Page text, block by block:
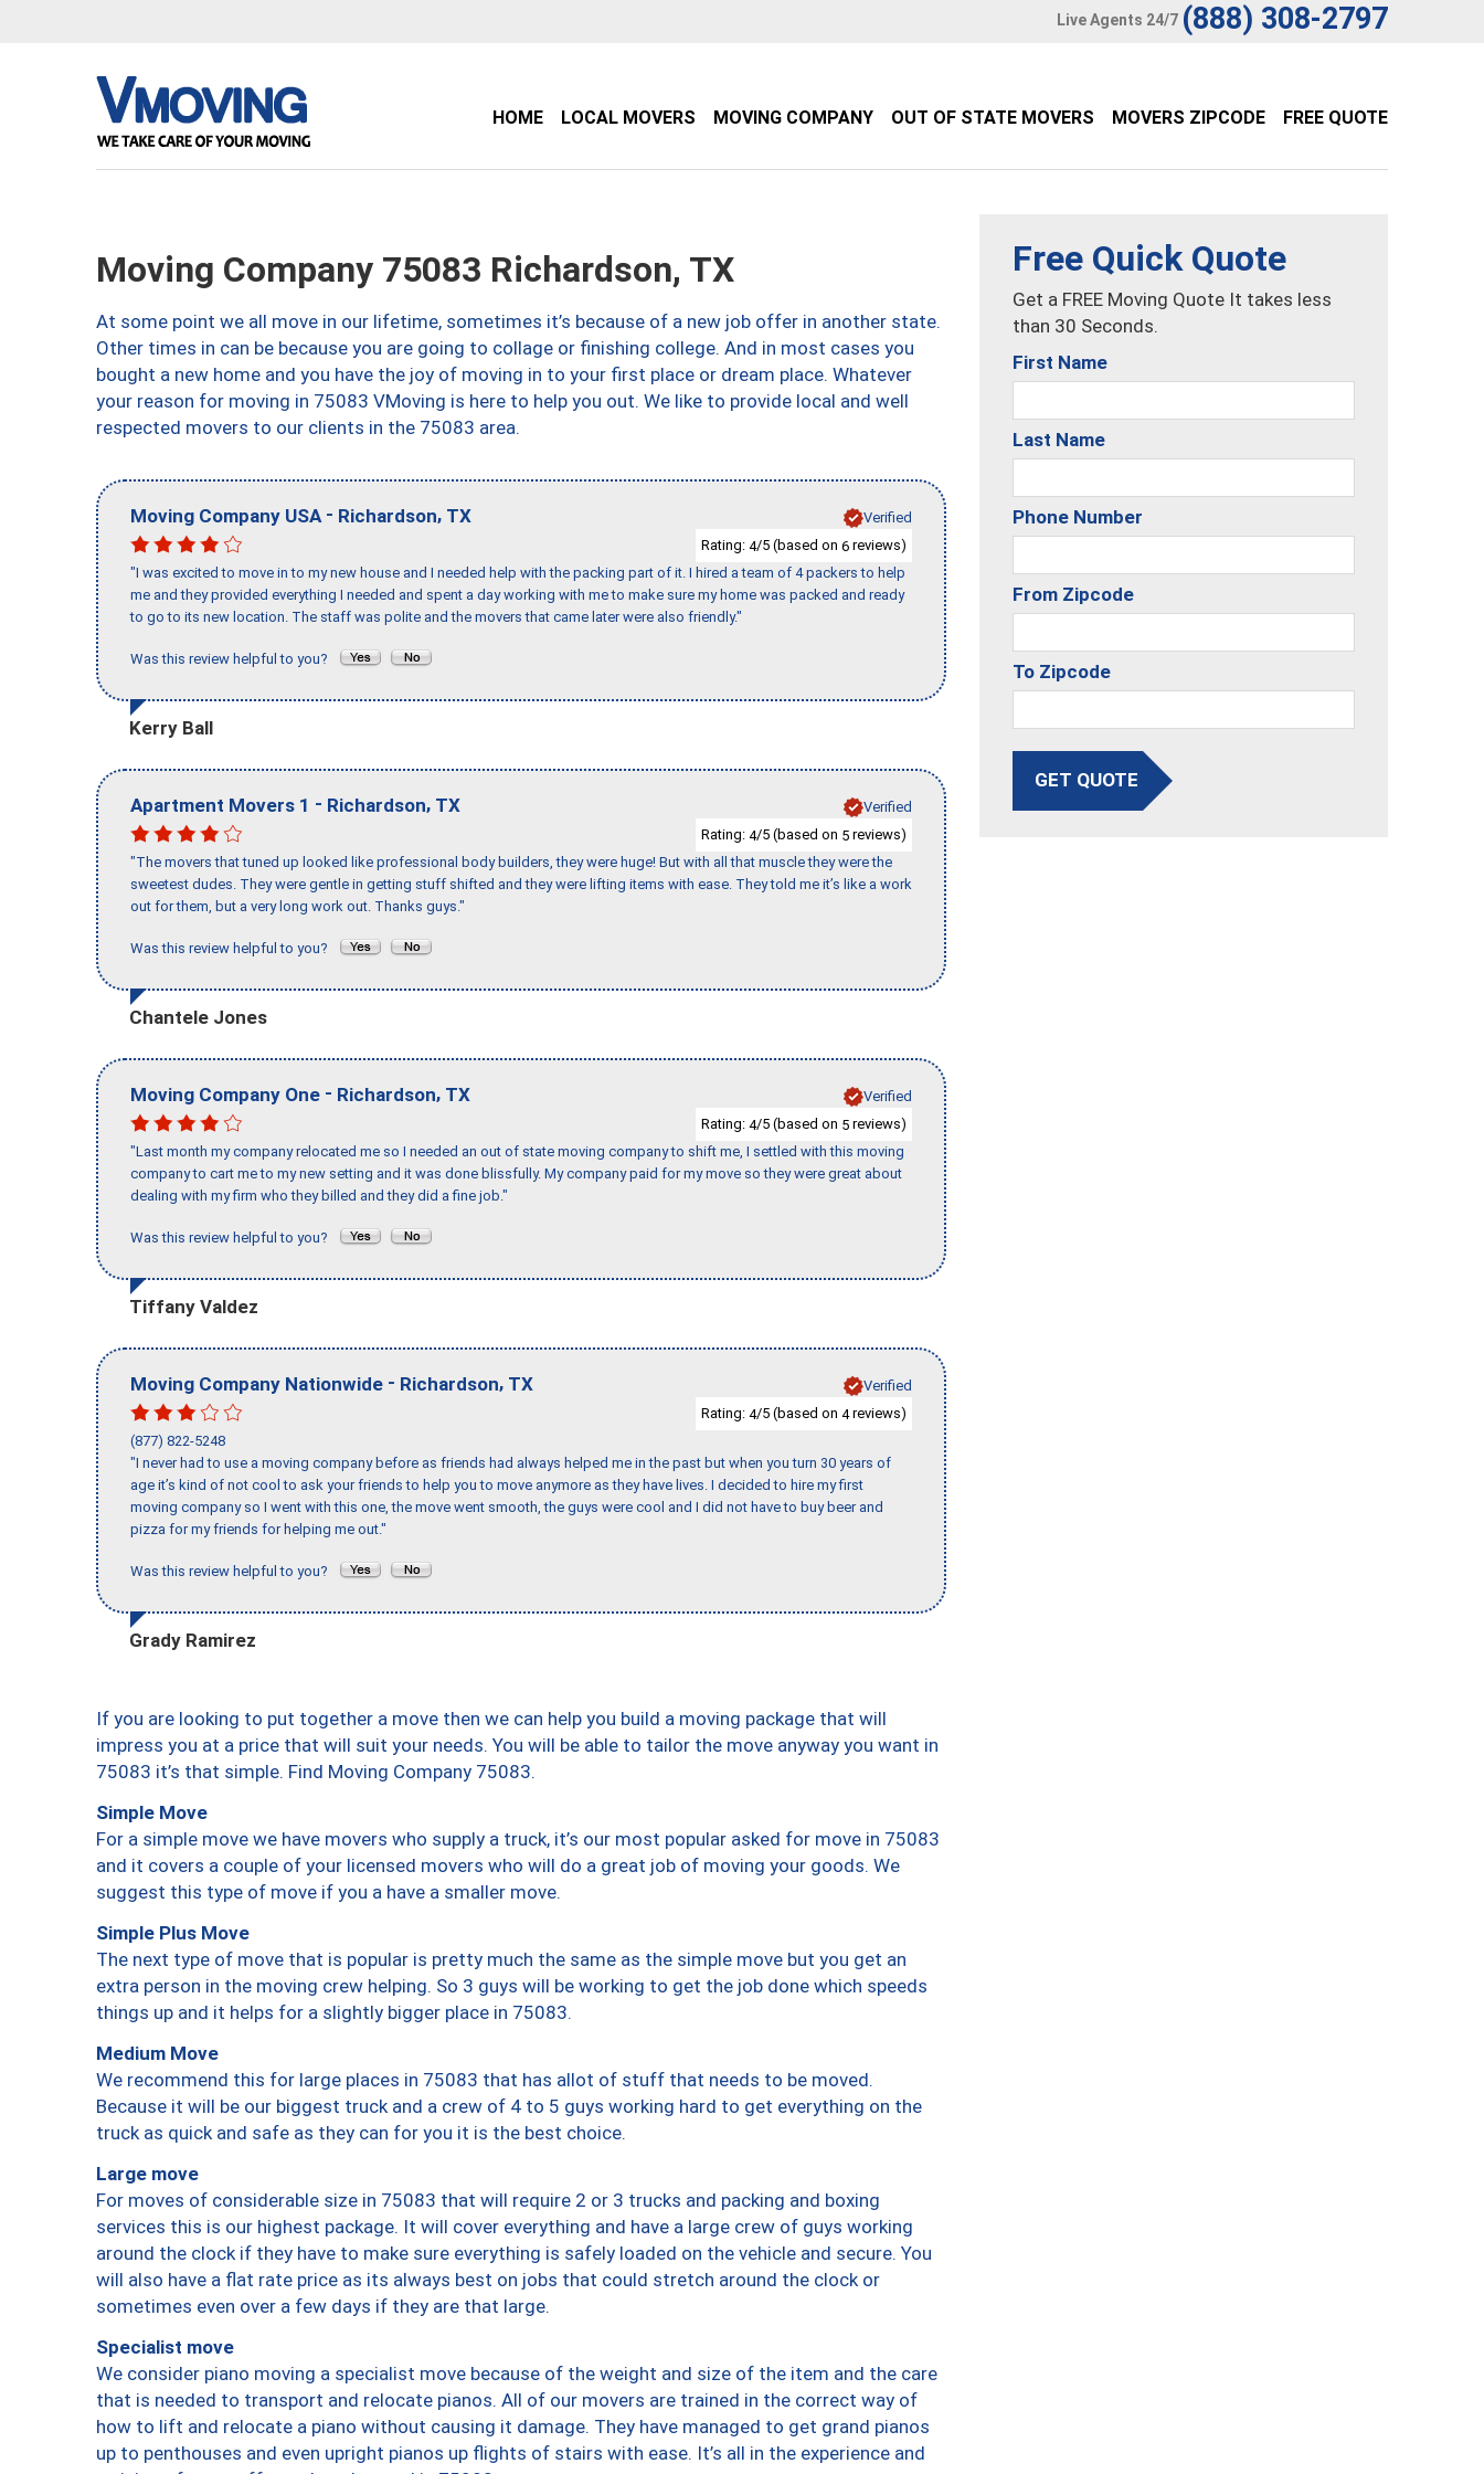
Live Agents 24/7 (888) 308-2797
HOME LOCAL MOVERS MOVING COMPANY OUT OF STATE MOVERS MOVERS ZIPCODE FREE QUOTE
Moving Company 75083 Richardson, TX
At some point we all move in our lifetime, sometimes it’s because of a new job offer in another state.
Other times in can be because you are going to collage or finishing college. And in most cases you
bought a new home and you have the joy of moving in to your first place or dream place. Whatever
your reason for moving in 75083 VMoving is here to help you out. We like to provide local and well
respected movers to our clients in the 75083 area.
Moving Company USA - Richardson, TX
Verified
Rating: 4/5 (based on 6 reviews)
"I was excited to move in to my new house and I needed help with the packing part of it. I hired a team of 4 packers to help
me and they provided everything I needed and spent a day working with me to make sure my home was packed and ready
to go to its new location. The staff was polite and the movers that came later were also friendly."
Was this review helpful to you?
Kerry Ball
Apartment Movers 1 - Richardson, TX
Verified
Rating: 4/5 (based on 5 reviews)
"The movers that tuned up looked like professional body builders, they were huge! But with all that muscle they were the
sweetest dudes. They were gentle in getting stuff shifted and they were lifting items with ease. They told me it’s like a work
out for them, but a very long work out. Thanks guys."
Was this review helpful to you?
Chantele Jones
Moving Company One - Richardson, TX
Verified
Rating: 4/5 (based on 5 reviews)
"Last month my company relocated me so I needed an out of state moving company to shift me, I settled with this moving
company to cart me to my new setting and it was done blissfully. My company paid for my move so they were great about
dealing with my firm who they billed and they did a fine job."
Was this review helpful to you?
Tiffany Valdez
Moving Company Nationwide - Richardson, TX
Verified
Rating: 4/5 (based on 4reviews)
(877) 822-5248
"I never had to use a moving company before as friends had always helped me in the past but when you turn 30 years of
age it’s kind of not cool to ask your friends to help you to move anymore as they have lives. I decided to hire my first
moving company so I went with this one, the move went smooth, the guys were cool and I did not have to buy beer and
pizza for my friends for helping me out."
Was this review helpful to you?
Grady Ramirez
If you are looking to put together a move then we can help you build a moving package that will
impress you at a price that will suit your needs. You will be able to tailor the move anyway you want in
75083 it’s that simple. Find Moving Company 75083.
Simple Move
For a simple move we have movers who supply a truck, it’s our most popular asked for move in 75083
and it covers a couple of your licensed movers who will do a great job of moving your goods. We
suggest this type of move if you a have a smaller move.
Simple Plus Move
The next type of move that is popular is pretty much the same as the simple move but you get an
extra person in the moving crew helping. So 3 guys will be working to get the job done which speeds
things up and it helps for a slightly bigger place in 75083.
Medium Move
We recommend this for large places in 75083 that has allot of stuff that needs to be moved.
Because it will be our biggest truck and a crew of 4 to 5 guys working hard to get everything on the
truck as quick and safe as they can for you it is the best choice.
Large move
For moves of considerable size in 75083 that will require 2 or 3 trucks and packing and boxing
services this is our highest package. It will cover everything and have a large crew of guys working
around the clock if they have to make sure everything is safely loaded on the vehicle and secure. You
will also have a flat rate price as its always best on jobs that could stretch around the clock or
sometimes even over a few days if they are that large.
Specialist move
We consider piano moving a specialist move because of the weight and size of the item and the care
that is needed to transport and relocate pianos. All of our movers are trained in the correct way of
how to lift and relocate a piano without causing it damage. They have managed to get grand pianos
up to penthouses and even upright pianos up flights of stairs with ease. It’s all in the experience and
Free Quick Quote
Get a FREE Moving Quote It takes less
than 30 Seconds.
First Name
Last Name
Phone Number
From Zipcode
To Zipcode
GET QUOTE